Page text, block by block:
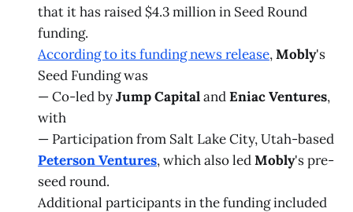
that it has raised $4.3 million in Seed Round
funding.
According to its funding news release,Mobly's
Seed Funding was
— Co-led byJump CapitalandEniac Ventures,
with
— Participation from Salt Lake City, Utah-based
Peterson Ventures, which also ledMobly's pre-
seed round.
Additional participants in the funding included